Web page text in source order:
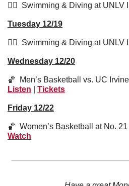
🏊‍♀️  Swimming & Diving at UNLV
Tuesday 12/19
🏊‍♀️  Swimming & Diving at UNLV
Wednesday 12/20
🏀
Men’s Basketball vs. UC
Listen
Tickets
Friday 12/22
🏀
Watch